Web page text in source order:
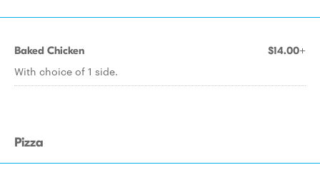
Baked Chicken $14.00+
With choice of 1 side.
Pizza